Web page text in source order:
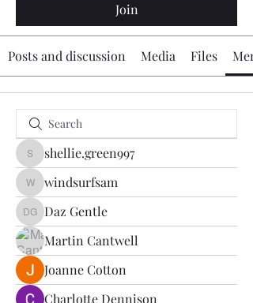
Join
Posts and discussion Media Files
shellie.green997
shellie.green997
windsurfsam
windsurfsam
Daz Gentle
Daz Gentle
Martin Cantwell
Joanne Cotton
Charlotte Dennison